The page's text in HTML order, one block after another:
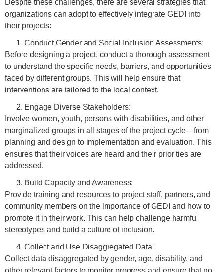
Despite these challenges, there are several strategies that
organizations can adopt to effectively integrate GEDI into
their projects:
Conduct Gender and Social Inclusion Assessments:
Before designing a project, conduct a thorough assessment
to understand the specific needs, barriers, and opportunities
faced by different groups. This will help ensure that
interventions are tailored to the local context.
Engage Diverse Stakeholders:
Involve women, youth, persons with disabilities, and other
marginalized groups in all stages of the project cycle—from
planning and design to implementation and evaluation. This
ensures that their voices are heard and their priorities are
addressed.
Build Capacity and Awareness:
Provide training and resources to project staff, partners, and
community members on the importance of GEDI and how to
promote it in their work. This can help challenge harmful
stereotypes and build a culture of inclusion.
Collect and Use Disaggregated Data:
Collect data disaggregated by gender, age, disability, and